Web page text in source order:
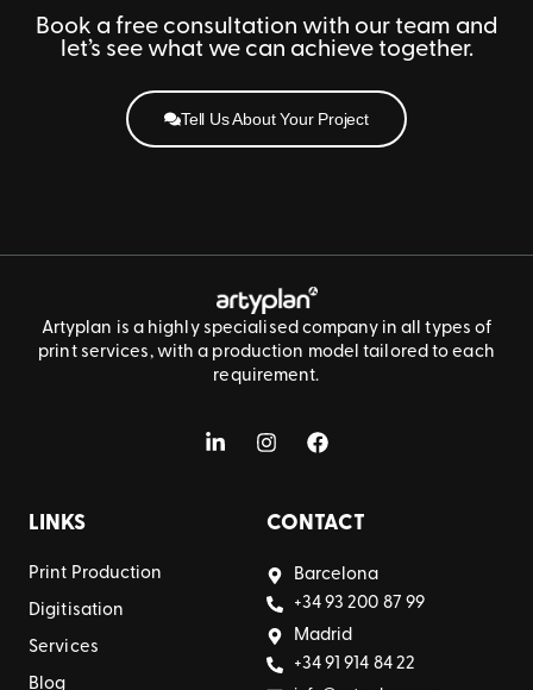
Book a free consultation with our team and
let’s see what we can achieve together.
Tell Us About Your Project
Artyplan is a highly specialised company in all types of
print services, with a production model tailored to each
requirement.
LINKS
Print Production
Digitisation
Services
Blog
CONTACT
Barcelona
+34 93 200 87 99
Madrid
+34 91 914 84 22